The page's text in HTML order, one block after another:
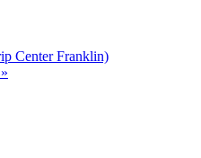
Center Franklin)
»